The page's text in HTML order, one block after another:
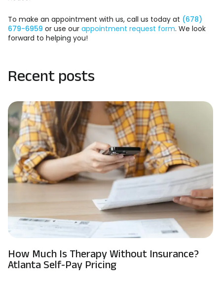
To make an appointment with us, call us today at (678)
679-6959 or use our appointment request form. We look
forward to helping you!
Recent posts
How Much Is Therapy Without Insurance?
Atlanta Self-Pay Pricing